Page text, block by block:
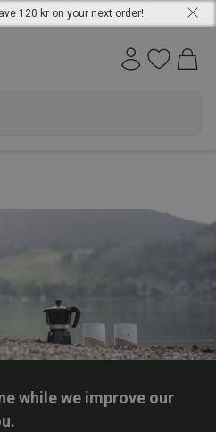
120 kr on your next order!
while we improve our